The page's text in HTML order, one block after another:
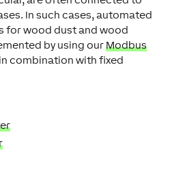
In such cases, automated
for wood dust and wood
by using ourModbus
combination with fixed